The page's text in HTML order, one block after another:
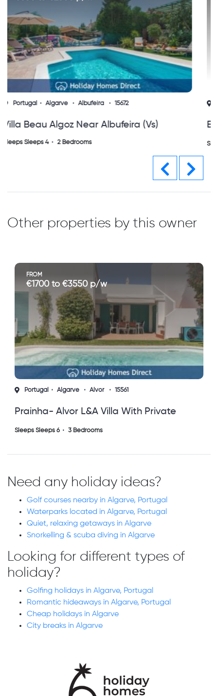
Portugal Algarve Albufeira 10537
Edificio Somar, Olhos D'agua, Albuferia
Algarve
Sleeps Sleeps 5 2 Bedrooms
Other properties by this owner
FROM
€1700 to €3550 p/w
Portugal Algarve Alvor 15561
Prainha- Alvor L&a Villa With Private
Heated Pool
Sleeps Sleeps 6 3 Bedrooms
Need any holiday ideas?
Golf courses nearby in Algarve, Portugal
Waterparks located in Algarve, Portugal
Quiet, relaxing getaways in Algarve
Snorkelling & scuba diving in Algarve
Looking for different types of
holiday?
Golfing holidays in Algarve, Portugal
Romantic hideaways in Algarve, Portugal
Cheap holidays in Algarve
City breaks in Algarve